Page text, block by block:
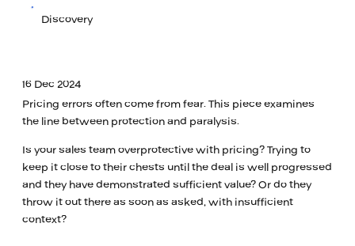
Discovery
16 Dec 2024
Pricing errors often come from fear. This piece examines
the line between protection and paralysis.
Is your sales team overprotective with pricing? Trying to
keep it close to their chests until the deal is well progressed
and they have demonstrated sufficient value? Or do they
throw it out there as soon as asked, with insufficient
context?